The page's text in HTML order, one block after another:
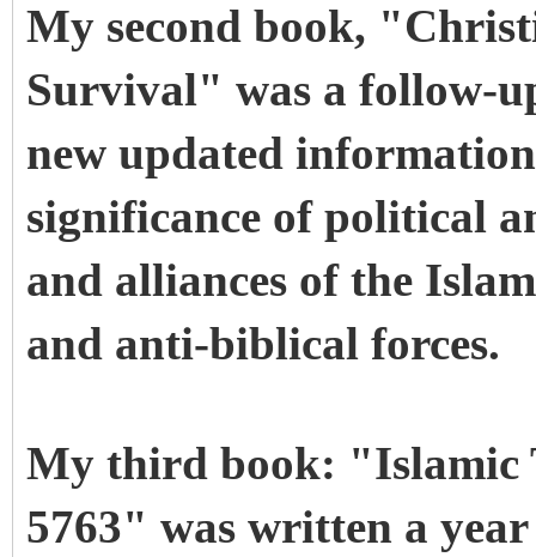
My second book,
Survival" was a follow-
new updated
significance of political
and alliances of the
and anti-biblical forces.
My third book: "Islamic
5763" was written a